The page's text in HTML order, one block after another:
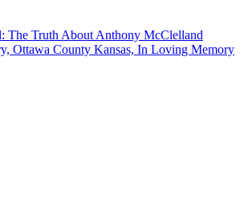
The Truth About Anthony McClelland
Ottawa County Kansas, In Loving Memory